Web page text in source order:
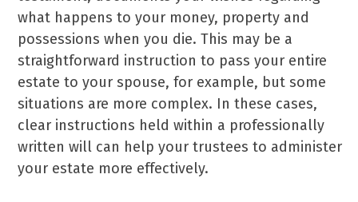
what happens to your money, property and
possessions when you die. This may be a
straightforward instruction to pass your entire
estate to your spouse, for example, but some
situations are more complex. In these cases,
clear instructions held within a professionally
written will can help your trustees to administer
your estate more effectively.